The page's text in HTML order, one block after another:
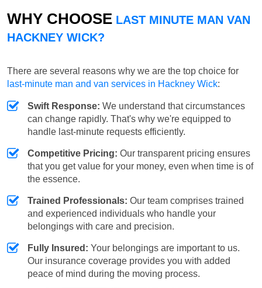
WHY CHOOSE LAST MINUTE MAN VAN
HACKNEY WICK?
There are several reasons why we are the top choice for
last-minute man and van services in Hackney Wick:
Swift Response: We understand that circumstances
can change rapidly. That's why we're equipped to
handle last-minute requests efficiently.
Competitive Pricing: Our transparent pricing ensures
that you get value for your money, even when time is of
the essence.
Trained Professionals: Our team comprises trained
and experienced individuals who handle your
belongings with care and precision.
Fully Insured: Your belongings are important to us.
Our insurance coverage provides you with added
peace of mind during the moving process.